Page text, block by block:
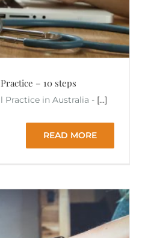
– 10 steps
Practice in Australia - [...]
READ MORE